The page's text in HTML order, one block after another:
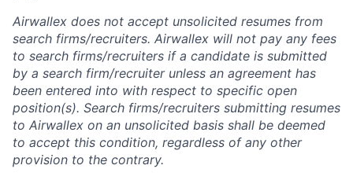
Airwallex does not accept unsolicited resumes from
search firms/recruiters. Airwallex will not pay any fees
to search firms/recruiters if a candidate is submitted
by a search firm/recruiter unless an agreement has
been entered into with respect to specific open
position(s). Search firms/recruiters submitting resumes
to Airwallex on an unsolicited basis shall be deemed
to accept this condition, regardless of any other
provision to the contrary.